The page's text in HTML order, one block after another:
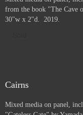
from the book "The Cave
30"w x 2"d. 2019.
Cairns
Mixed media on panel,